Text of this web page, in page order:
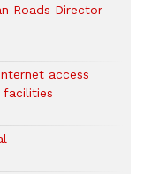
Roads Director-
access
facilities